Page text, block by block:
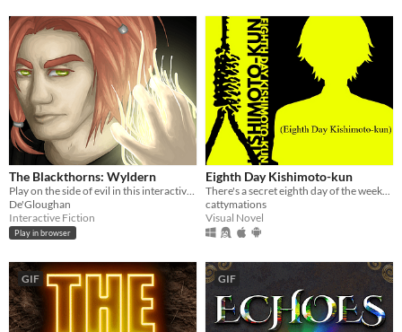
The Blackthorns: Wyldern
Play on the side of evil in this interactive novel
De'Gloughan
Interactive Fiction
Play in browser
Eighth Day Kishimoto-kun
There's a secret eighth day of the week...
cattymations
Visual Novel
GIF GIF